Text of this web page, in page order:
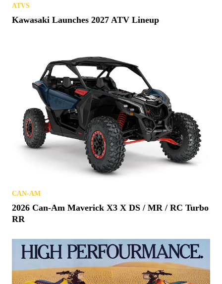
ATVS
Kawasaki Launches 2027 ATV Lineup
CAN-AM
2026 Can-Am Maverick X3 X DS / MR / RC Turbo
RR